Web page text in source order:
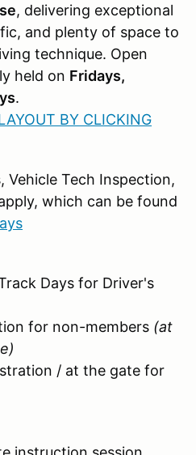
, delivering exceptional
and plenty of space to
technique. Open
held on Fridays,
.
BY CLICKING
Vehicle Tech Inspection,
which can be found
Days for Driver's
for non-members (at
/ at the gate for